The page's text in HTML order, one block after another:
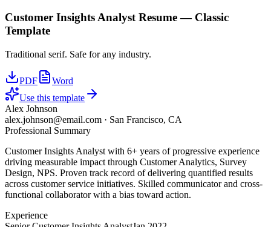
Customer Insights AnalystResume — Classic
Template
Traditional serif. Safe for any industry.
PDF
Word
Use this template
Alex Johnson
alex.johnson@email.com · San Francisco, CA
Professional Summary
Customer Insights Analyst with 6+ years of progressive experience
driving measurable impact through Customer Analytics, Survey
Design, NPS. Proven track record of delivering quantified results
across customer service initiatives. Skilled communicator and cross-
functional collaborator with a bias toward action.
Experience